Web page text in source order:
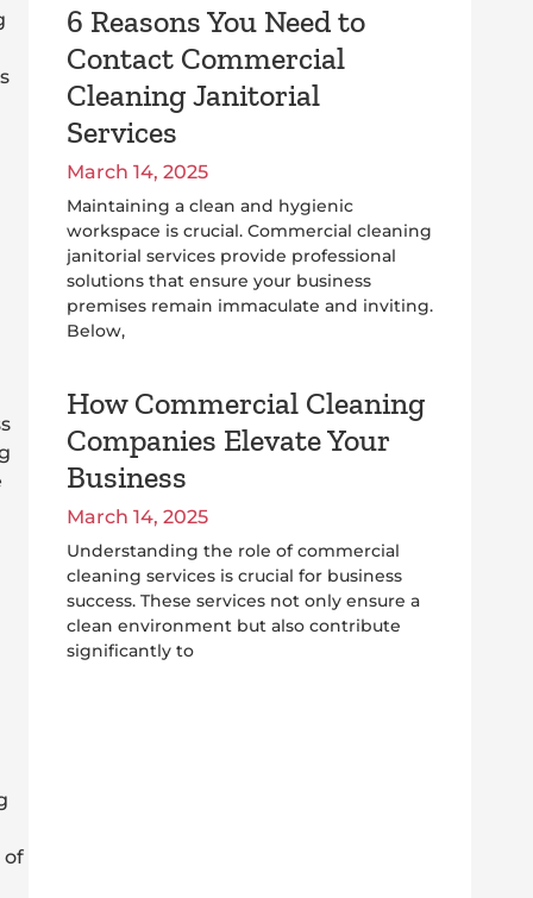
of
6 Reasons You Need to
Contact Commercial
Cleaning Janitorial
Services
March 14, 2025
Maintaining a clean and hygienic
workspace is crucial. Commercial cleaning
janitorial services provide professional
solutions that ensure your business
premises remain immaculate and inviting.
Below,
How Commercial Cleaning
Companies Elevate Your
Business
March 14, 2025
Understanding the role of commercial
cleaning services is crucial for business
success. These services not only ensure a
clean environment but also contribute
significantly to